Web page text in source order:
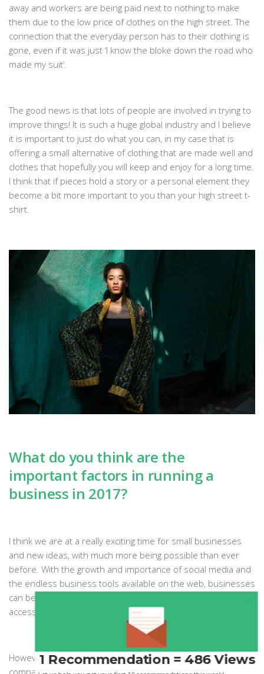
away and workers are being paid next to nothing to make
them due to the low price of clothes on the high street. The
connection that the everyday person has to their clothing is
gone, even if it was just ‘I know the bloke down the road who
made my suit’.
The good news is that lots of people are involved in trying to
improve things! It is such a huge global industry and I believe
it is important to just do what you can, in my case that is
offering a small alternative of clothing that are made well and
clothes that hopefully you will keep and enjoy for a long time.
I think that if pieces hold a story or a personal element they
become a bit more important to you than your high street t-
shirt.
What do you think are the
important factors in running a
business in 2017?
I think we are at a really exciting time for small businesses
and new ideas, with much more being possible than ever
before. With the growth and importance of social media and
the endless business tools available on the web, businesses
can be started by anyone globally with a good idea and
access to the internet.
However, I feel like consumers are so overwhelmed by
companies, products and adverts that to become a business
1 Recommendation = 486 Views